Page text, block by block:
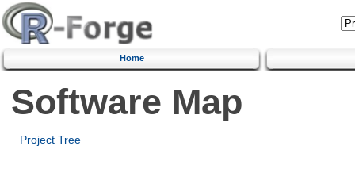
Home
Software Map
Project Tree